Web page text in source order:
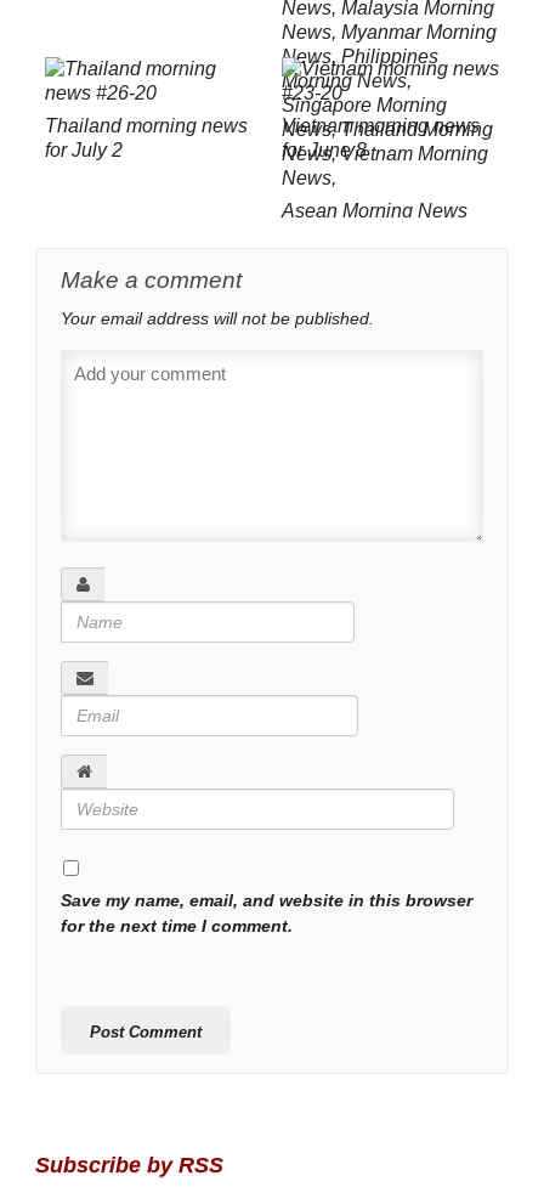
Asean Morning News
Thailand morning news
for July 2
Vietnam morning news
for June 8
Make a comment
Your email address will not be published.
Save my name, email, and website in this browser
for the next time I comment.
Subscribe by RSS